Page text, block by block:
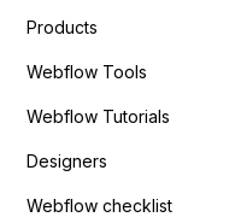
Products
Webflow Tools
Webflow Tutorials
Designers
Webflow checklist